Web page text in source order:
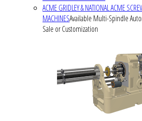
ACME GRIDLEY & NATIONAL ACME
MACHINESAvailable Multi-Spindle
Sale or Customization